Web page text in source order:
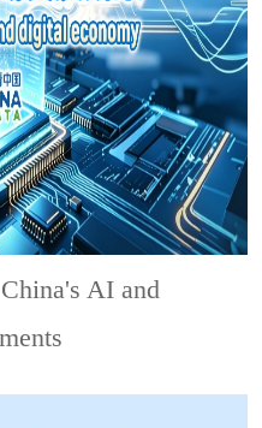
AI and